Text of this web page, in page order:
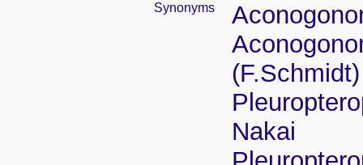
Synonyms
Nakai